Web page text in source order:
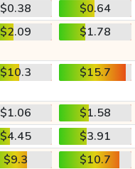
$0.38
$0.64
$2.09 $1.78
$10.3 $15.7
$1.06
$1.58
$4.45
$3.91
$9.3
$10.7